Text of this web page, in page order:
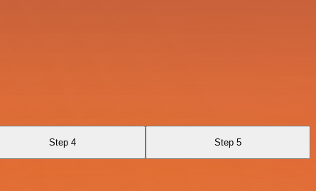
Step 4 Step 5